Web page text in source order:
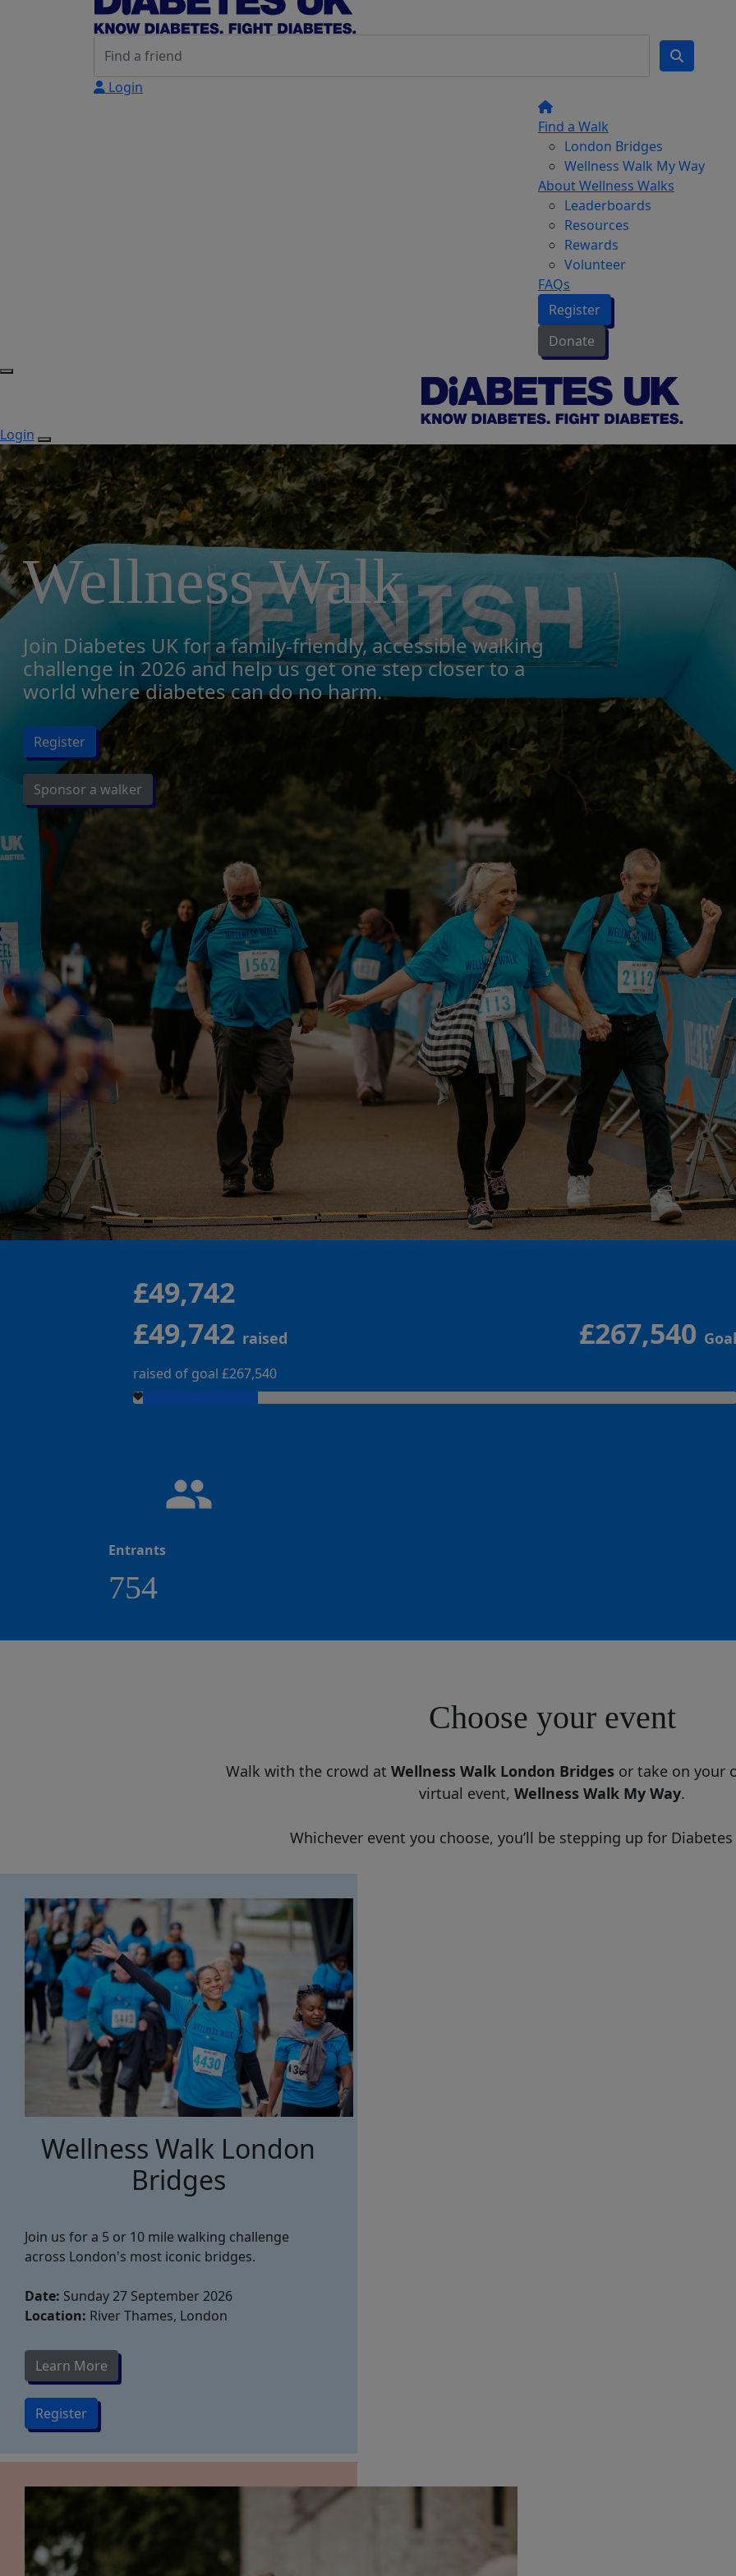
Login
Find a Walk
London Bridges
Wellness Walk My Way
About Wellness Walks
Leaderboards
Resources
Rewards
Volunteer
FAQs
Register
Donate
Login
Wellness Walk
Join Diabetes UK for a family-friendly, accessible walking
challenge in 2026 and help us get one step closer to a
world where diabetes can do no harm.
Register
Sponsor a walker
£49,742
£49,742 raised
raised of goal £267,540
£267,540 Goal
people
Entrants
754
Choose your event
Walk with the crowd at Wellness Walk London Bridgesor take on your
virtual event, Wellness Walk My Way.
Whichever event you choose, you’ll be stepping up for
Wellness Walk London
Bridges
Join us for a 5 or 10 mile walking challenge
across London's most iconic bridges.
Date: Sunday 27 September 2026
Location: River Thames, London
Learn More
Register